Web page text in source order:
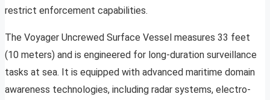
restrict enforcement capabilities.
The Voyager Uncrewed Surface Vessel measures 33 feet
(10 meters) and is engineered for long-duration surveillance
tasks at sea. It is equipped with advanced maritime domain
awareness technologies, including radar systems, electro-